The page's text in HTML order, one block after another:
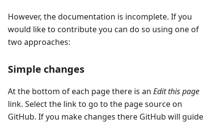
However, the documentation is incomplete. If you
would like to contribute you can do so using one of
two approaches:
Simple changes
At the bottom of each page there is an Edit this page
link. Select the link to go to the page source on
GitHub. If you make changes there GitHub will guide